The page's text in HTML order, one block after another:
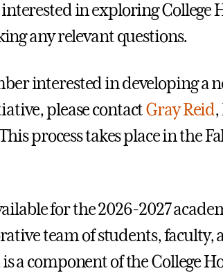
in exploring College
any relevant questions.
interested in developing a
please contactGray Reid
process takes place in the
for the 2026-2027
team of students,
is a component of the College